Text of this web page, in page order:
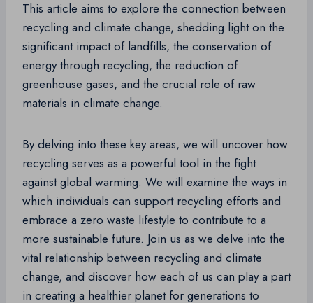
This article aims to explore the connection between
recycling and climate change, shedding light on the
significant impact of landfills, the conservation of
energy through recycling, the reduction of
greenhouse gases, and the crucial role of raw
materials in climate change.
By delving into these key areas, we will uncover how
recycling serves as a powerful tool in the fight
against global warming. We will examine the ways in
which individuals can support recycling efforts and
embrace a zero waste lifestyle to contribute to a
more sustainable future. Join us as we delve into the
vital relationship between recycling and climate
change, and discover how each of us can play a part
in creating a healthier planet for generations to